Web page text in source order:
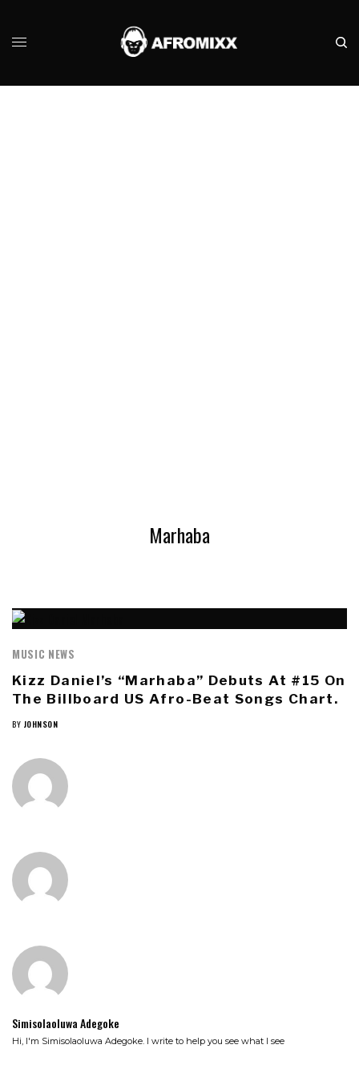
Marhaba
MUSIC NEWS
Kizz Daniel’s “Marhaba” Debuts At #15 On
The Billboard US Afro-Beat Songs Chart.
BY JOHNSON
Simisolaoluwa Adegoke
Hi, I'm Simisolaoluwa Adegoke. I write to help you see what I see